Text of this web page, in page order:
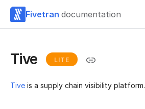
Fivetran documentation
Tive LITE
Tive is a supply chain visibility platform.